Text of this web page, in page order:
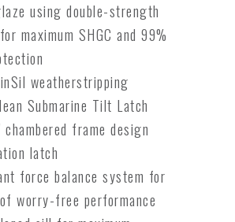
using double-strength
maximum SHGC and 99%
weatherstripping
Submarine Tilt Latch
frame design
latch
force balance system for
worry-free performance